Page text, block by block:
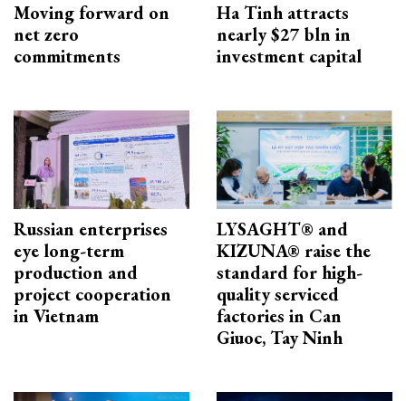
Moving forward on
net zero
commitments
Ha Tinh attracts
nearly $27 bln in
investment capital
Russian enterprises
eye long-term
production and
project cooperation
in Vietnam
LYSAGHT® and
KIZUNA® raise the
standard for high-
quality serviced
factories in Can
Giuoc, Tay Ninh